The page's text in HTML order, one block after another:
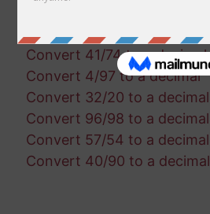
Convert 23/34 to a decimal
Convert 41/74 to a decimal
Convert 4/97 to a decimal
Convert 32/20 to a decimal
Convert 96/98 to a decimal
Convert 57/54 to a decimal
Convert 40/90 to a decimal